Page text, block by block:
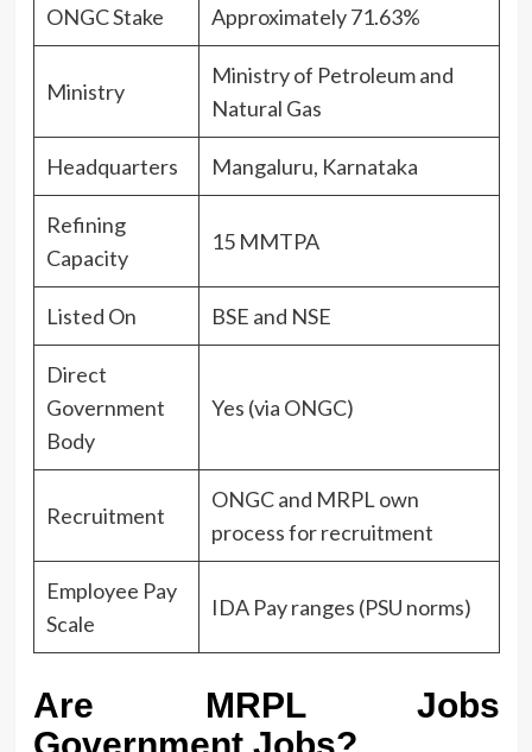
ONGC Stake Approximately 71.63%
Ministry
Ministry of Petroleum and
Natural Gas
Headquarters Mangaluru, Karnataka
Refining
Capacity
15 MMTPA
Listed On BSE and NSE
Direct
Government
Body
Yes (via ONGC)
Recruitment
ONGC and MRPL own
process for recruitment
Employee Pay
Scale
IDA Pay ranges (PSU norms)
Are MRPL Jobs
Government Jobs?